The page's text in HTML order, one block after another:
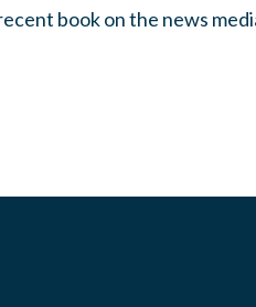
book on the news